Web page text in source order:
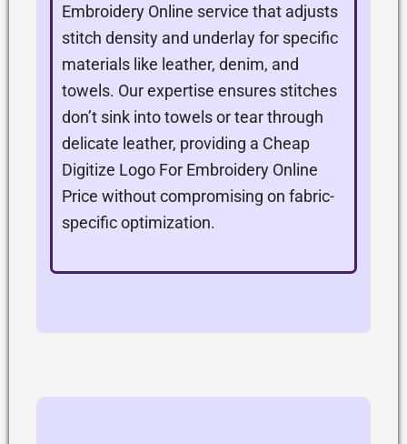
Embroidery Online service that adjusts
stitch density and underlay for specific
materials like leather, denim, and
towels. Our expertise ensures stitches
don’t sink into towels or tear through
delicate leather, providing a Cheap
Digitize Logo For Embroidery Online
Price without compromising on fabric-
specific optimization.